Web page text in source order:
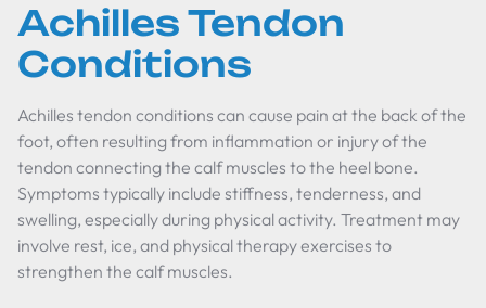
Achilles Tendon
Conditions
Achilles tendon conditions can cause pain at the back of the
foot, often resulting from inflammation or injury of the
tendon connecting the calf muscles to the heel bone.
Symptoms typically include stiffness, tenderness, and
swelling, especially during physical activity. Treatment may
involve rest, ice, and physical therapy exercises to
strengthen the calf muscles.